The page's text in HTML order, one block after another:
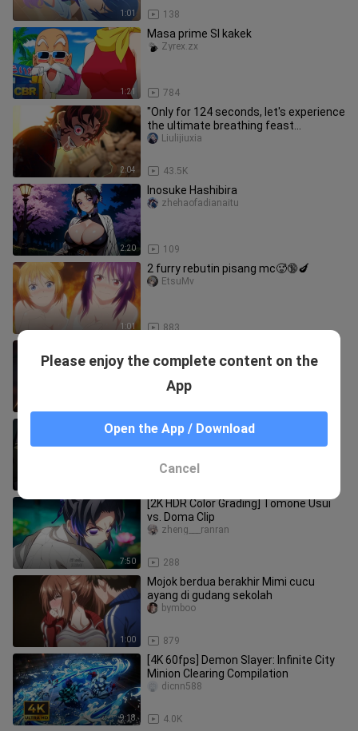
1:01 138
1:21
Masa prime SI kakek
784
Zyrex.zx
2:04
"Only for 124 seconds, let's experience
the ultimate breathing feast
together!"
43.5K
Liulijiuxia
2:20
Inosuke Hashibira
109
zhehaofadianaitu
1:01
2 furry rebutin pisang mc🥵🔞🍆
883
EtsuMv
IMAX Special Edition] Demon Slayer:
Demon Slayer Hilarious Iconic Scenes
liuliandeliu
7:50
[2K HDR Color Grading] Tomone Usui
vs. Doma Clip
288
zheng___ranran
1:00
Mojok berdua berakhir Mimi cucu
ayang di gudang sekolah
879
bymboo
9:18
[4K 60fps] Demon Slayer: Infinite City
Minion Clearing Compilation
4.0K
dicnn588
Please enjoy the complete content on the
App
Open the App / Download
Cancel